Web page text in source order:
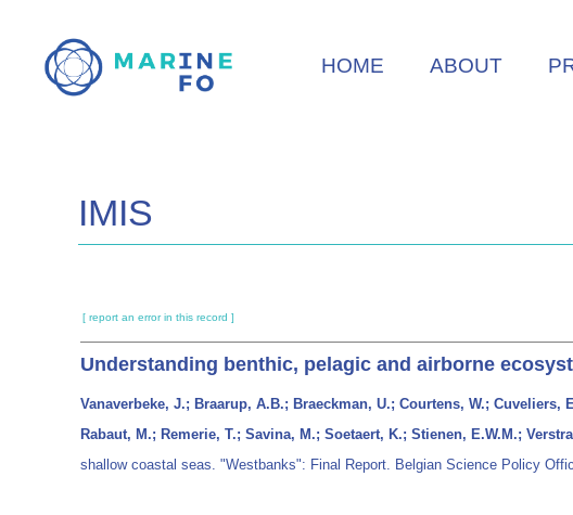
main
HOME ABOUT
IMIS
[ report an error in this record ]
Understanding benthic, pelagic and airborne
Vanaverbeke, J.; Braarup, A.B.; Braeckman, U.; Courtens, W.;
Rabaut, M.; Remerie, T.; Savina, M.; Soetaert, K.; Stienen, E.W.M.;
shallow coastal seas. "Westbanks": Final Report. Belgian Science Policy